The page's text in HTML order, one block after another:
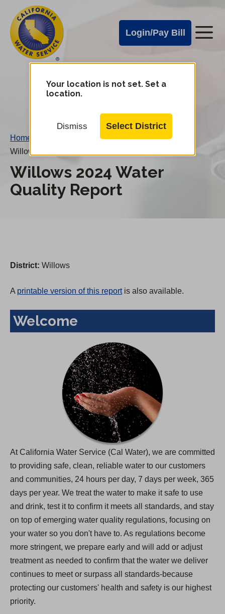
main
content
Cal
Water
Alerts
Login/Pay Bill
Cal
Water
Mobile
Your location is not set. Set a
location.
Dismiss Select District
Home
Willows 2024 Water Quality Report
Willows 2024 Water
Quality Report
District: Willows
A printable version of this reportis also available.
Welcome
At California Water Service (Cal Water), we are committed
to providing safe, clean, reliable water to our customers
and communities, 24 hours per day, 7 days per week, 365
days per year. We treat the water to make it safe to use
and drink, test it to confirm it meets all standards, and stay
on top of emerging water quality regulations, focusing on
your water so you don't have to. As regulations become
more stringent, we prepare early and will add or adjust
treatment as needed to confirm that the water we deliver
continues to meet or surpass all standards-because
protecting our customers' health and safety is our highest
priority.